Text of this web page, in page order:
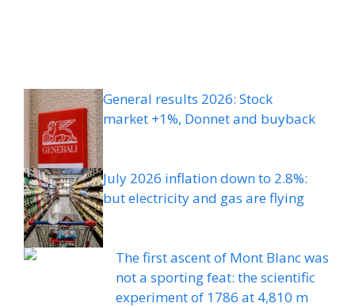
General results 2026: Stock
market +1%, Donnet and buyback
July 2026 inflation down to 2.8%:
but electricity and gas are flying
The first ascent of Mont Blanc was
not a sporting feat: the scientific
experiment of 1786 at 4,810 m